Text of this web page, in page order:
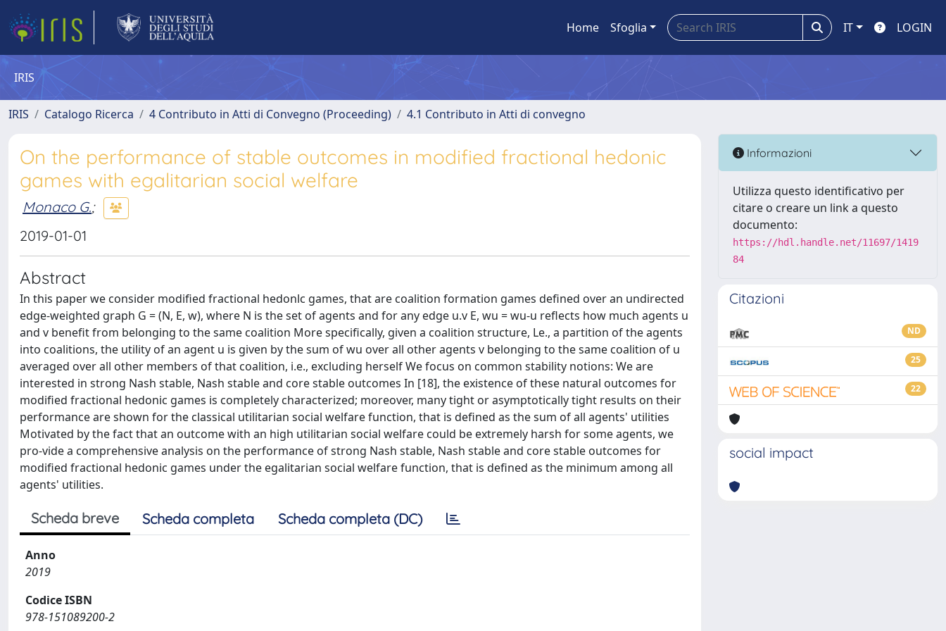
Home Sfoglia IT LOGIN
IRIS
IRIS Catalogo Ricerca 4 Contributo in Atti di Convegno (Proceeding) 4.1 Contributo in Atti di convegno
On the performance of stable outcomes in modified fractional hedonic
games with egalitarian social welfare
Monaco G.;
2019-01-01
Abstract
In this paper we consider modified fractional hedonlc games, that are coalition formation games defined over an undirected
edge-weighted graph G = (N, E, w), where N is the set of agents and for any edge u.v E, wu = wu-u reflects how much agents u
and v benefit from belonging to the same coalition More specifically, given a coalition structure, Le., a partition of the agents
into coalitions, the utility of an agent u is given by the sum of wu over all other agents v belonging to the same coalition of u
averaged over all other members of that coalition, i.e., excluding herself We focus on common stability notions: We are
interested in strong Nash stable, Nash stable and core stable outcomes In [18], the existence of these natural outcomes for
modified fractional hedonic games is completely characterized; moreover, many tight or asymptotically tight results on their
performance are shown for the classical utilitarian social welfare function, that is defined as the sum of all agents' utilities
Motivated by the fact that an outcome with an high utilitarian social welfare could be extremely harsh for some agents, we
pro-vide a comprehensive analysis on the performance of strong Nash stable, Nash stable and core stable outcomes for
modified fractional hedonic games under the egalitarian social welfare function, that is defined as the minimum among all
agents' utilities.
Scheda breve Scheda completa Scheda completa (DC)
Anno
2019
Codice ISBN
978-151089200-2
Informazioni
Utilizza questo identificativo per
citare o creare un link a questo
documento:
https://hdl.handle.net/11697/1419
84
Citazioni
ND
25
22
social impact